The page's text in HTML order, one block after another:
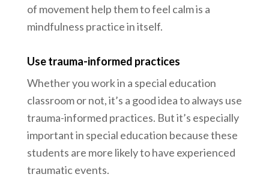
of movement help them to feel calm is a
mindfulness practice in itself.
Use trauma-informed practices
Whether you work in a special education
classroom or not, it’s a good idea to always use
trauma-informed practices. But it’s especially
important in special education because these
students are more likely to have experienced
traumatic events.